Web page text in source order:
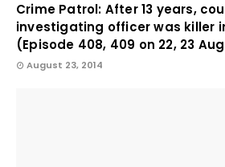
Crime Patrol: After 13 years,
investigating officer was killer
(Episode 408, 409 on 22, 23
August 23, 2014